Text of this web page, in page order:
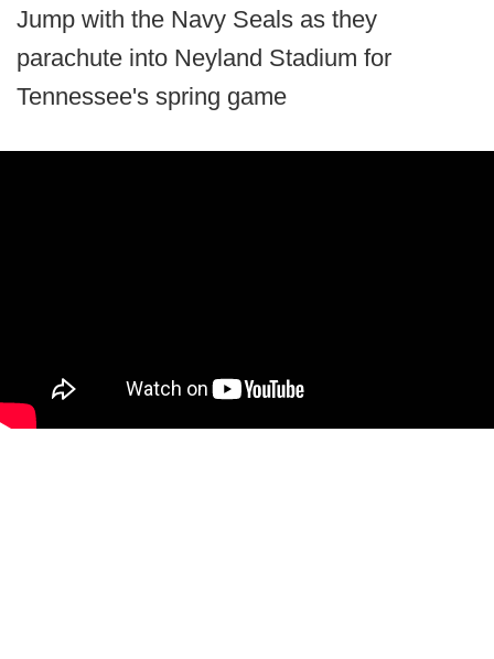
Jump with the Navy Seals as they
parachute into Neyland Stadium for
Tennessee's spring game